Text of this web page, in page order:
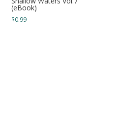
(eBook)
$0.99